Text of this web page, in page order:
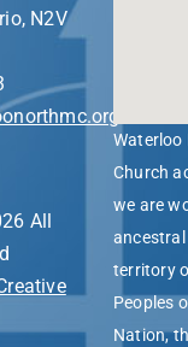
N2V
All
Waterloo
Church
we are
territory
Peoples
Nation,